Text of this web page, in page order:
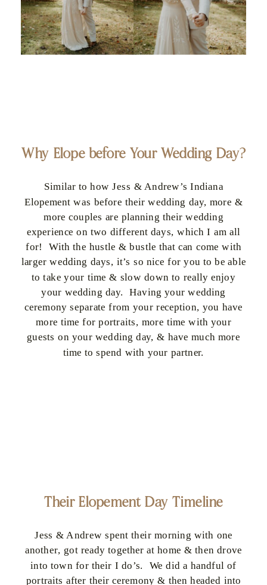
Why Elope before Your Wedding Day?
Similar to how Jess & Andrew’s Indiana
Elopement was before their wedding day, more &
more couples are planning their wedding
experience on two different days, which I am all
for! With the hustle & bustle that can come with
larger wedding days, it’s so nice for you to be able
to take your time & slow down to really enjoy
your wedding day. Having your wedding
ceremony separate from your reception, you have
more time for portraits, more time with your
guests on your wedding day, & have much more
time to spend with your partner.
Their Elopement Day Timeline
Jess & Andrew spent their morning with one
another, got ready together at home & then drove
into town for their I do’s. We did a handful of
portraits after their ceremony & then headed into